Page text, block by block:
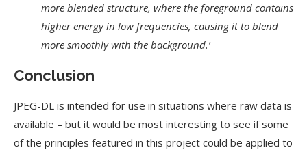
more blended structure, where the foreground contains
higher energy in low frequencies, causing it to blend
more smoothly with the background.’
Conclusion
JPEG-DL is intended for use in situations where raw data is
available – but it would be most interesting to see if some
of the principles featured in this project could be applied to